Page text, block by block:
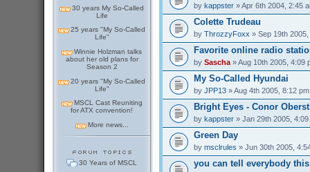
30 years My So-Called
Life
25 years "My So-Called
Life"
Winnie Holzman talks
about her old plans for
Season 2
20 years "My So-Called
Life"
MSCL Cast Reuniting
for ATX convention!
More news...
30 Years of MSCL
by kappster» Apr 6th 2004, 2:45
Colette Trudeau
by ThrozzyFoxx » Sep 19th
Favorite online radio
by Sascha» Aug 10th 2005, 4:09
My So-Called Hyundai
by JPP13» Aug 4th 2005, 8:12 pm
Bright Eyes - Conor Oberst
by kappster» Jan 29th 2005, 4:09
Green Day
by msclrules » Jun 30th 2005,
you can tell everybody